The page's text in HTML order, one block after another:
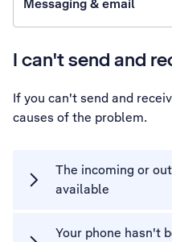
Messaging & email
I can't send and
If you can't send and
causes of the problem.
The incoming or
available
Your phone hasn't